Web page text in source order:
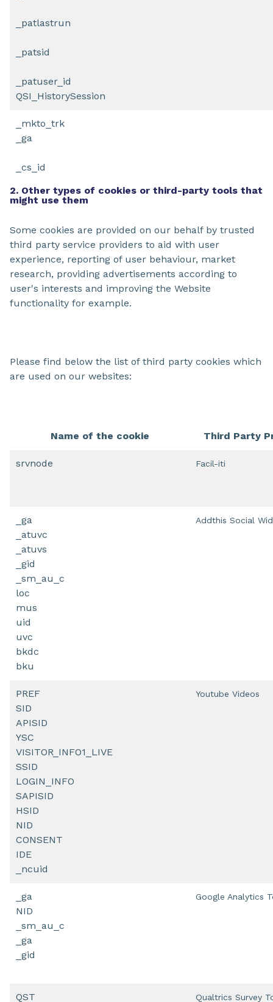
_patlastrun
_patsid
_patuser_id
QSI_HistorySession
_mkto_trk
_ga
_cs_id
2. Other types of cookies or third-party tools that
might use them
Some cookies are provided on our behalf by trusted
third party service providers to aid with user
experience, reporting of user behaviour, market
research, providing advertisements according to
user's interests and improving the Website
functionality for example.
Please find below the list of third party cookies which
are used on our websites:
Name of the cookie Third Party
srvnode Facil-iti
_ga
_atuvc
_atuvs
_gid
_sm_au_c
loc
mus
uid
uvc
bkdc
bku
Addthis Social
PREF
SID
APISID
YSC
VISITOR_INFO1_LIVE
SSID
LOGIN_INFO
SAPISID
HSID
NID
CONSENT
IDE
_ncuid
Youtube Videos
_ga
NID
_sm_au_c
_ga
_gid
Google Analytics
QST Qualtrics Survey